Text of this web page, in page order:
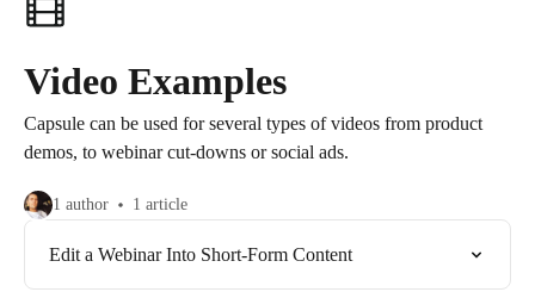
Video Examples
Capsule can be used for several types of videos from product
demos, to webinar cut-downs or social ads.
1 author 1 article
Edit a Webinar Into Short-Form Content